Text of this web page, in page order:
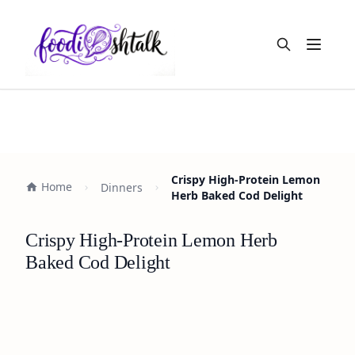
Open
Home Dinners
Crispy High-Protein Lemon
Herb Baked Cod Delight
Crispy High-Protein Lemon Herb
Baked Cod Delight